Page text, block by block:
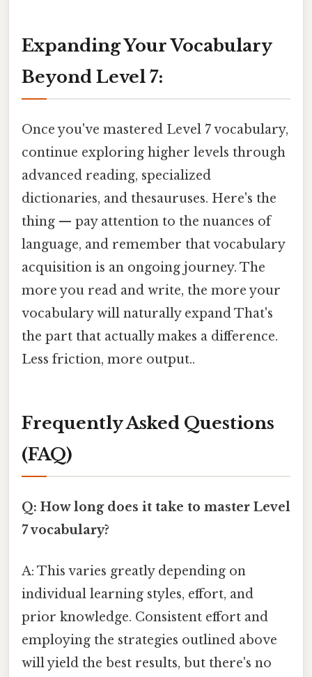
Expanding Your Vocabulary
Beyond Level 7:
Once you've mastered Level 7 vocabulary,
continue exploring higher levels through
advanced reading, specialized
dictionaries, and thesauruses. Here's the
thing — pay attention to the nuances of
language, and remember that vocabulary
acquisition is an ongoing journey. The
more you read and write, the more your
vocabulary will naturally expand That's
the part that actually makes a difference.
Less friction, more output..
Frequently Asked Questions
(FAQ)
Q: How long does it take to master Level
7 vocabulary?
A: This varies greatly depending on
individual learning styles, effort, and
prior knowledge. Consistent effort and
employing the strategies outlined above
will yield the best results, but there's no